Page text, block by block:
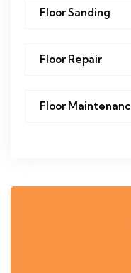
Floor Sanding
Floor Repair
Floor